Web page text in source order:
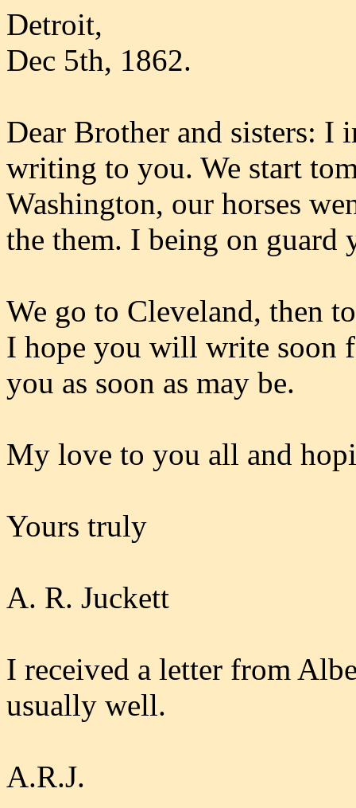
Detroit,
Dec 5th, 1862.
Dear Brother and sisters: I
writing to you. We start
Washington, our horses
the them. I being on guard
We go to Cleveland, then
I hope you will write soon
you as soon as may be.
My love to you all and
Yours truly
A. R. Juckett
I received a letter from
usually well.
A.R.J.